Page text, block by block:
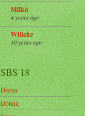
Milka
4 years ago
Willeke
10 years ago
SBS 18
Deena
Donna